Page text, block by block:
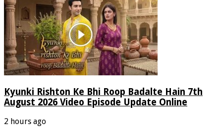
Kyunki Rishton Ke Bhi Roop Badalte Hain 7th
August 2026 Video Episode Update Online
2 hours ago